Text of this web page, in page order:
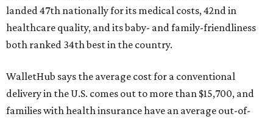
landed 47th nationally for its medical costs, 42nd in
healthcare quality, and its baby- and family-friendliness
both ranked 34th best in the country.
WalletHub says the average cost for a conventional
delivery in the U.S. comes out to more than $15,700, and
families with health insurance have an average out-of-